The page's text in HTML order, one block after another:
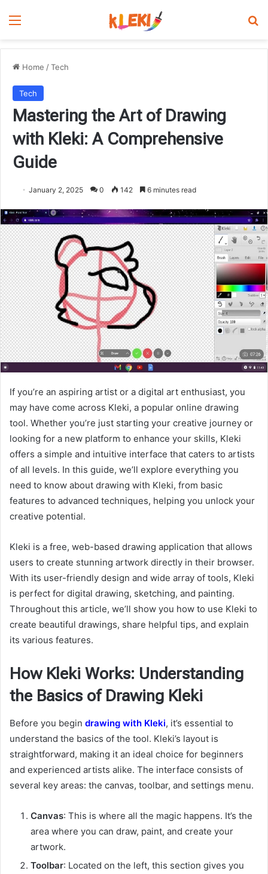
Menu
Home /Tech
Tech
Mastering the Art of Drawing
with Kleki: A Comprehensive
Guide
January 2, 2025 0 142 6 minutes read
If you’re an aspiring artist or a digital art enthusiast, you
may have come across Kleki, a popular online drawing
tool. Whether you’re just starting your creative journey or
looking for a new platform to enhance your skills, Kleki
offers a simple and intuitive interface that caters to artists
of all levels. In this guide, we’ll explore everything you
need to know about drawing with Kleki, from basic
features to advanced techniques, helping you unlock your
creative potential.
Kleki is a free, web-based drawing application that allows
users to create stunning artwork directly in their browser.
With its user-friendly design and wide array of tools, Kleki
is perfect for digital drawing, sketching, and painting.
Throughout this article, we’ll show you how to use Kleki to
create beautiful drawings, share helpful tips, and explain
its various features.
How Kleki Works: Understanding
the Basics of Drawing Kleki
Before you begin drawing with Kleki, it’s essential to
understand the basics of the tool. Kleki’s layout is
straightforward, making it an ideal choice for beginners
and experienced artists alike. The interface consists of
several key areas: the canvas, toolbar, and settings menu.
Canvas: This is where all the magic happens. It’s the
area where you can draw, paint, and create your
artwork.
Toolbar: Located on the left, this section gives you